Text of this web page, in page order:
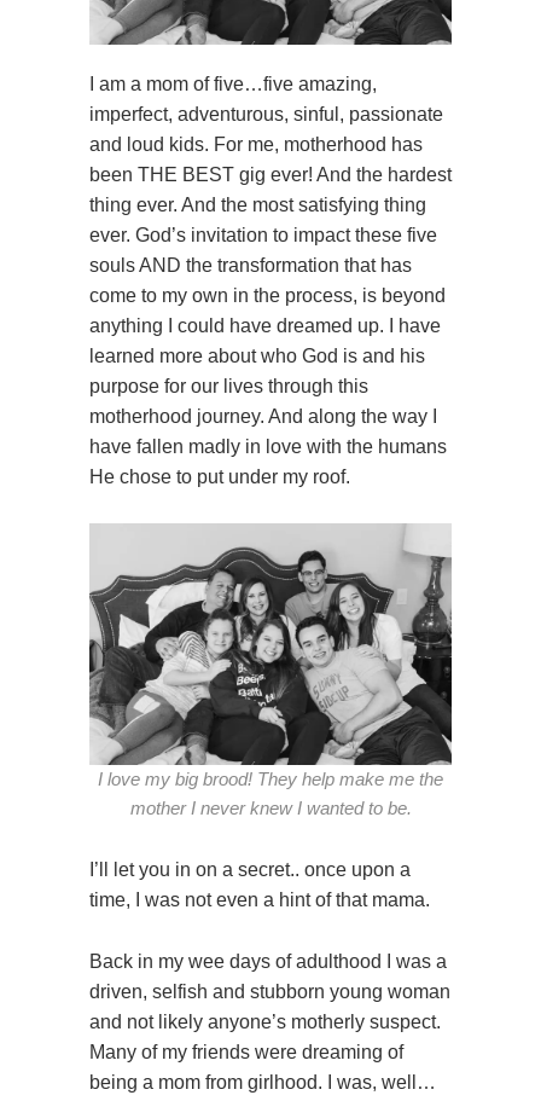
I am a mom of five…five amazing,
imperfect, adventurous, sinful, passionate
and loud kids. For me, motherhood has
been THE BEST gig ever! And the hardest
thing ever. And the most satisfying thing
ever. God’s invitation to impact these five
souls AND the transformation that has
come to my own in the process, is beyond
anything I could have dreamed up. I have
learned more about who God is and his
purpose for our lives through this
motherhood journey. And along the way I
have fallen madly in love with the humans
He chose to put under my roof.
I love my big brood! They help make me the
mother I never knew I wanted to be.
I’ll let you in on a secret.. once upon a
time, I was not even a hint of that mama.
Back in my wee days of adulthood I was a
driven, selfish and stubborn young woman
and not likely anyone’s motherly suspect.
Many of my friends were dreaming of
being a mom from girlhood. I was, well…